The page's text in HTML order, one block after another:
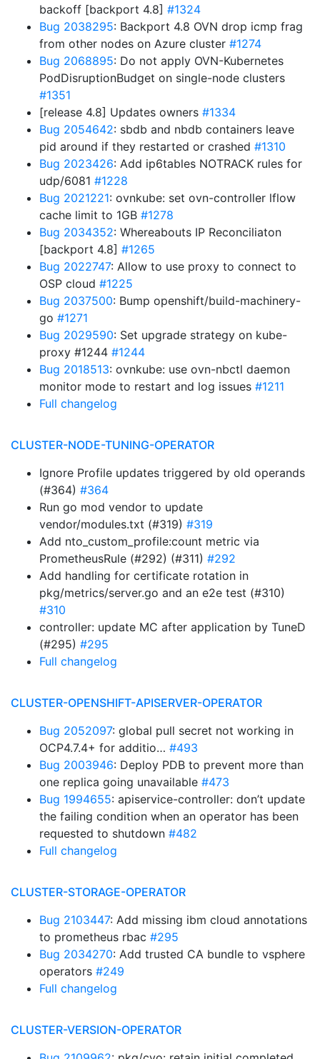
backoff [backport 4.8] #1324
Bug 2038295: Backport 4.8 OVN drop icmp frag
from other nodes on Azure cluster #1274
Bug 2068895: Do not apply OVN-Kubernetes
PodDisruptionBudget on single-node clusters
#1351
[release 4.8] Updates owners #1334
Bug 2054642: sbdb and nbdb containers leave
pid around if they restarted or crashed #1310
Bug 2023426: Add ip6tables NOTRACK rules for
udp/6081 #1228
Bug 2021221: ovnkube: set ovn-controller lflow
cache limit to 1GB #1278
Bug 2034352: Whereabouts IP Reconciliaton
[backport 4.8] #1265
Bug 2022747: Allow to use proxy to connect to
OSP cloud #1225
Bug 2037500: Bump openshift/build-machinery-
go #1271
Bug 2029590: Set upgrade strategy on kube-
proxy #1244 #1244
Bug 2018513: ovnkube: use ovn-nbctl daemon
monitor mode to restart and log issues #1211
Full changelog
CLUSTER-NODE-TUNING-OPERATOR
Ignore Profile updates triggered by old operands
(#364) #364
Run go mod vendor to update
vendor/modules.txt (#319) #319
Add nto_custom_profile:count metric via
PrometheusRule (#292) (#311) #292
Add handling for certificate rotation in
pkg/metrics/server.go and an e2e test (#310)
#310
controller: update MC after application by TuneD
(#295) #295
Full changelog
CLUSTER-OPENSHIFT-APISERVER-OPERATOR
Bug 2052097: global pull secret not working in
OCP4.7.4+ for additio… #493
Bug 2003946: Deploy PDB to prevent more than
one replica going unavailable #473
Bug 1994655: apiservice-controller: don’t update
the failing condition when an operator has been
requested to shutdown #482
Full changelog
CLUSTER-STORAGE-OPERATOR
Bug 2103447: Add missing ibm cloud annotations
to prometheus rbac #295
Bug 2034270: Add trusted CA bundle to vsphere
operators #249
Full changelog
CLUSTER-VERSION-OPERATOR